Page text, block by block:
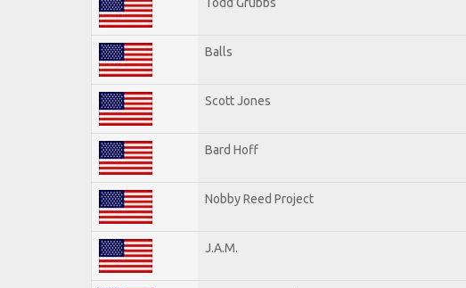
Balls
Scott Jones
Bard Hoff
Nobby Reed Project
J.A.M.